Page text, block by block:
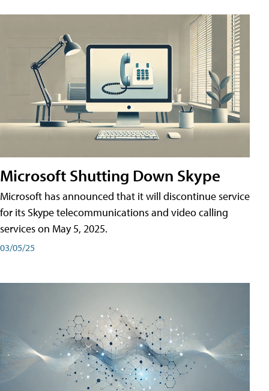
Microsoft Shutting Down Skype
Microsoft has announced that it will discontinue service
for its Skype telecommunications and video calling
services on May 5, 2025.
03/05/25